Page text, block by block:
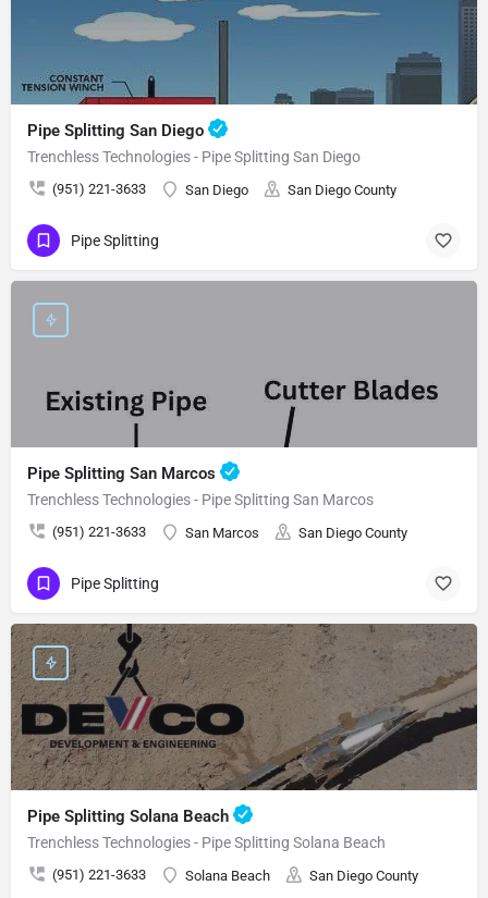
Pipe Splitting San Diego
Trenchless Technologies - Pipe Splitting San Diego
(951) 221-3633 San Diego San Diego County
Pipe Splitting
Pipe Splitting San Marcos
Trenchless Technologies - Pipe Splitting San Marcos
(951) 221-3633 San Marcos San Diego County
Pipe Splitting
Pipe Splitting Solana Beach
Trenchless Technologies - Pipe Splitting Solana Beach
(951) 221-3633 Solana Beach San Diego County